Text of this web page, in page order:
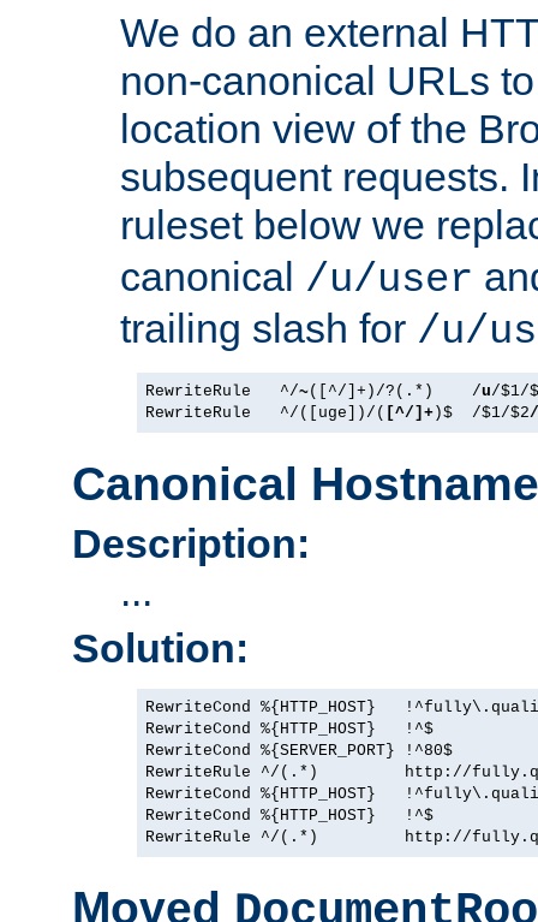
We do an external
non-canonical URLs
location view of the
subsequent requests.
ruleset below we
canonical /u/user
trailing slash for /u/
RewriteRule   ^/~([^/]+)/?(.*)    /u/$1/
RewriteRule   ^/([uge])/( [^/]+ )$  /$1/$2/
Canonical
Description:
...
Solution:
RewriteCond %{HTTP_HOST}
RewriteCond %{HTTP_HOST}   !^$
RewriteCond %{SERVER_PORT} !^80$
RewriteRule ^/(.*)         http://
RewriteCond %{HTTP_HOST}
RewriteCond %{HTTP_HOST}   !^$
Moved